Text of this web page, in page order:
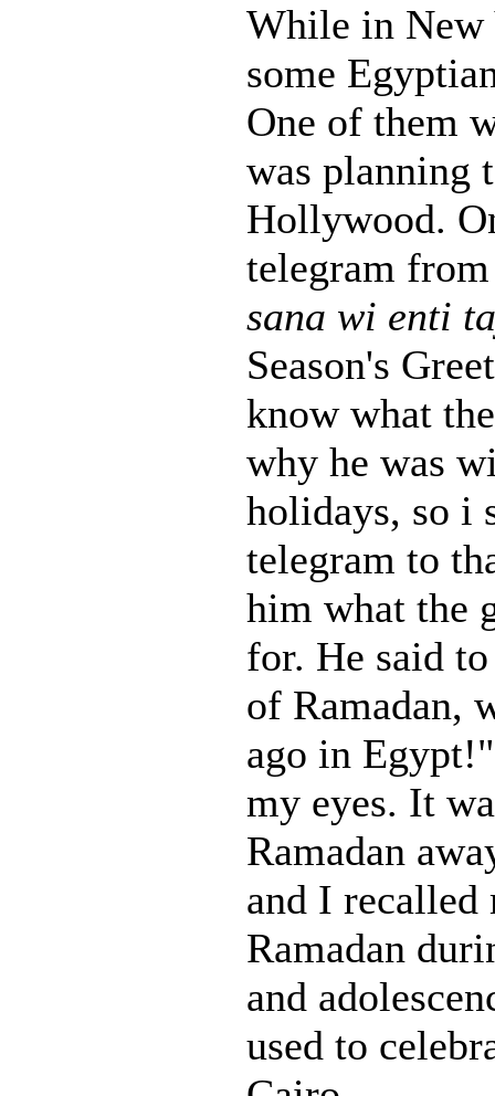
While in New
some
One of them
was planning
Hollywood.
telegram
sana wi enti
Season's
know what
why he was
holidays, so i
telegram to
him what the
for. He said
of Ramadan,
ago in
my eyes. It
Ramadan
and I
Ramadan
and
used to